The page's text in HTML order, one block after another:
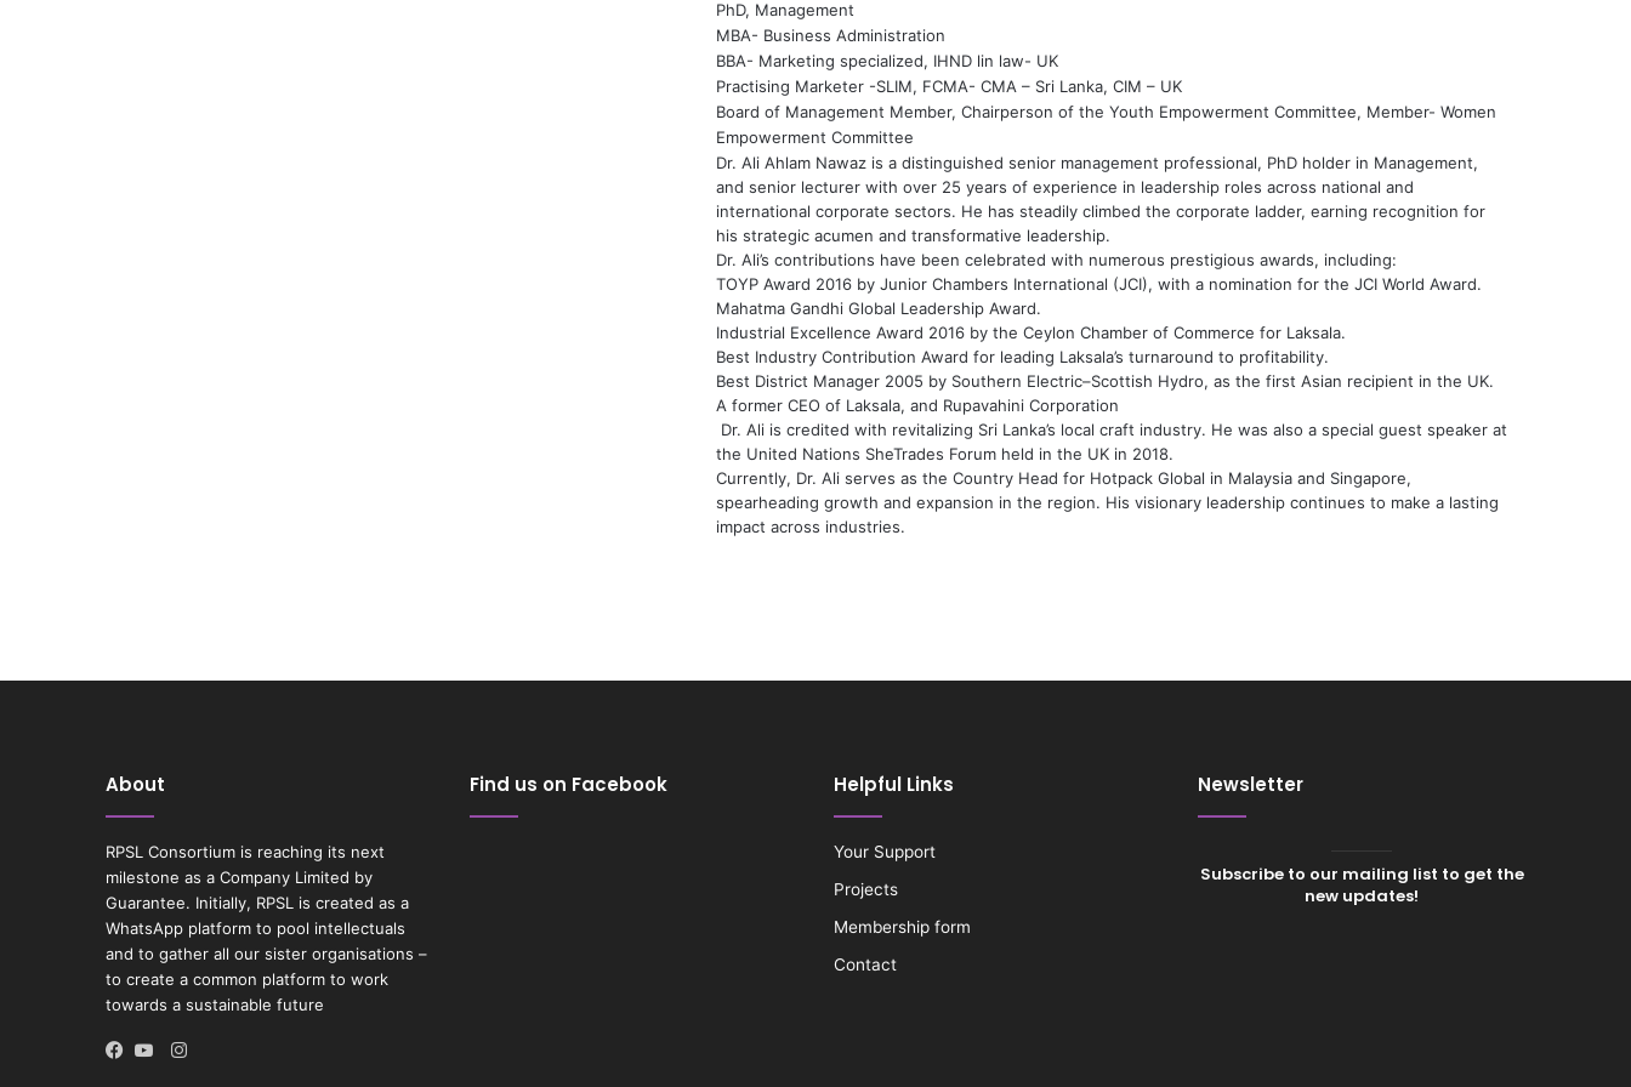
PhD, Management
MBA- Business Administration
BBA- Marketing specialized, IHND lin law- UK
Practising Marketer -SLIM, FCMA- CMA – Sri Lanka, CIM – UK
Board of Management Member, Chairperson of the Youth Empowerment Committee, Member- Women
Empowerment Committee
Dr. Ali Ahlam Nawaz is a distinguished senior management professional, PhD holder in Management,
and senior lecturer with over 25 years of experience in leadership roles across national and
international corporate sectors. He has steadily climbed the corporate ladder, earning recognition for
his strategic acumen and transformative leadership.
Dr. Ali’s contributions have been celebrated with numerous prestigious awards, including:
TOYP Award 2016 by Junior Chambers International (JCI), with a nomination for the JCI World Award.
Mahatma Gandhi Global Leadership Award.
Industrial Excellence Award 2016 by the Ceylon Chamber of Commerce for Laksala.
Best Industry Contribution Award for leading Laksala’s turnaround to profitability.
Best District Manager 2005 by Southern Electric–Scottish Hydro, as the first Asian recipient in the UK.
A former CEO of Laksala, and Rupavahini Corporation
Dr. Ali is credited with revitalizing Sri Lanka’s local craft industry. He was also a special guest speaker at
the United Nations SheTrades Forum held in the UK in 2018.
Currently, Dr. Ali serves as the Country Head for Hotpack Global in Malaysia and Singapore,
spearheading growth and expansion in the region. His visionary leadership continues to make a lasting
impact across industries.
About
RPSL Consortium is reaching its next
milestone as a Company Limited by
Guarantee. Initially, RPSL is created as a
WhatsApp platform to pool intellectuals
and to gather all our sister organisations –
to create a common platform to work
towards a sustainable future
Instagram
Find us on Facebook Helpful Links
Your Support
Projects
Membership form
Contact
Newsletter
Subscribe to our mailing list to get the
new updates!